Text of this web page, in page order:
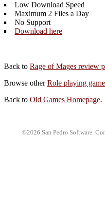
Low Download Speed
Maximum 2 Files a Day
No Support
Download here
Back to Rage of Mages review
Browse otherRole playing
Back to Old Games Homepage.
©2026 San Pedro Software.